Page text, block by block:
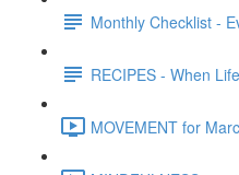
Monthly Checklist -
RECIPES - When
MOVEMENT for